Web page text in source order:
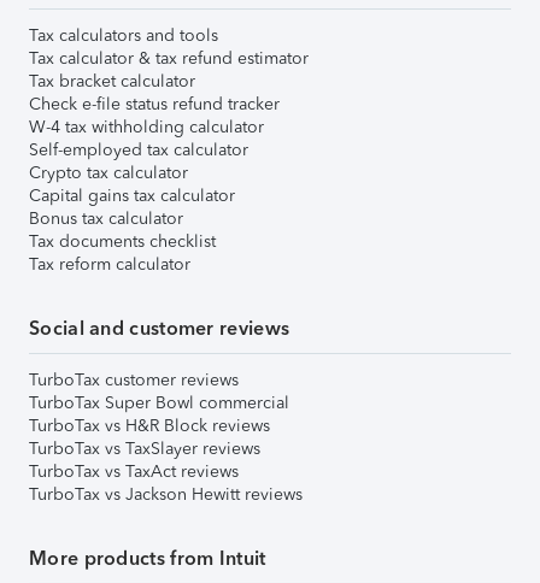
Tax calculators and tools
Tax calculator & tax refund estimator
Tax bracket calculator
Check e-file status refund tracker
W-4 tax withholding calculator
Self-employed tax calculator
Crypto tax calculator
Capital gains tax calculator
Bonus tax calculator
Tax documents checklist
Tax reform calculator
Social and customer reviews
TurboTax customer reviews
TurboTax Super Bowl commercial
TurboTax vs H&R Block reviews
TurboTax vs TaxSlayer reviews
TurboTax vs TaxAct reviews
TurboTax vs Jackson Hewitt reviews
More products from Intuit